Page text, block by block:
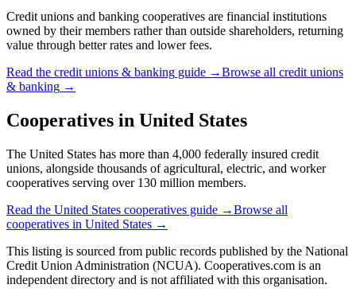
Credit unions and banking cooperatives are financial institutions
owned by their members rather than outside shareholders, returning
value through better rates and lower fees.
Read the credit unions & banking guide →Browse all credit unions
& banking →
Cooperatives in United States
The United States has more than 4,000 federally insured credit
unions, alongside thousands of agricultural, electric, and worker
cooperatives serving over 130 million members.
Read the United States cooperatives guide →Browse all
cooperatives in United States →
This listing is sourced from public records published by the National
Credit Union Administration (NCUA). Cooperatives.com is an
independent directory and is not affiliated with this organisation.